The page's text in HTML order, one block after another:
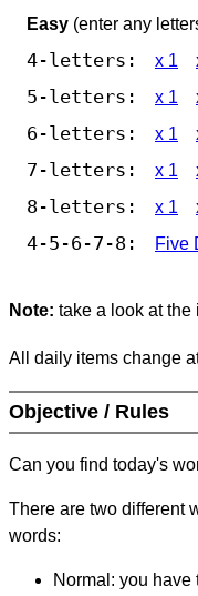
Easy (enter any
4-letters: x 1
5-letters: x 1
6-letters: x 1
7-letters: x 1
8-letters: x 1
4-5-6-7-8: Five
Note: take a look at the
All daily items change
Objective / Rules
Can you find today's
There are two different
words:
Normal: you have